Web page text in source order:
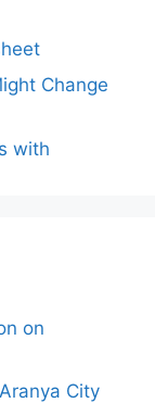
Change
with
on
City